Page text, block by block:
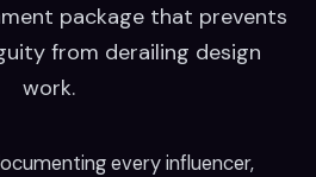
package that prevents
from derailing design
work.
every influencer,